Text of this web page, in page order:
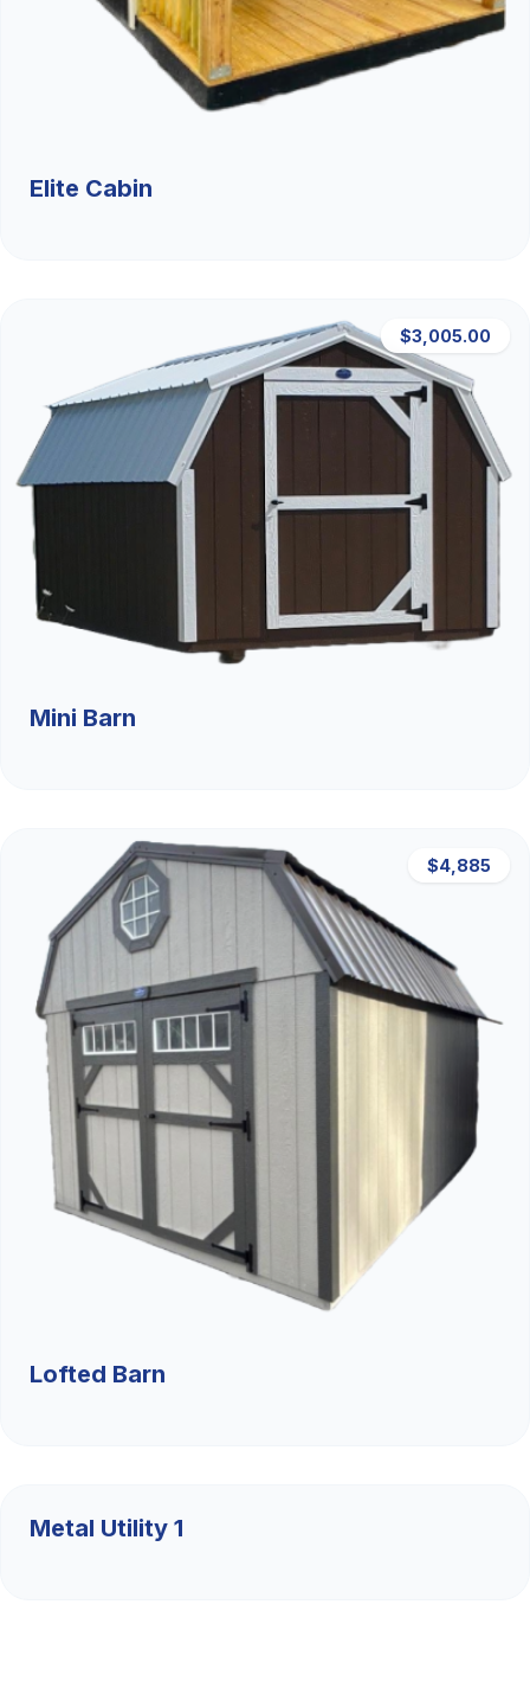
Elite Cabin
$3,005.00
Mini Barn
$4,885
Lofted Barn
Metal Utility 1